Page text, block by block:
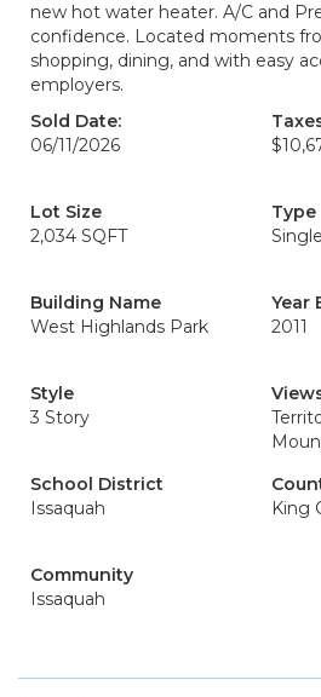
new hot water heater. A/C and
confidence. Located moments
shopping, dining, and with easy
employers.
Sold Date:
06/11/2026
Lot Size
2,034 SQFT
Type
Building Name
West Highlands Park
Year
2011
Style
3 Story
School District
Issaquah
King
Community
Issaquah